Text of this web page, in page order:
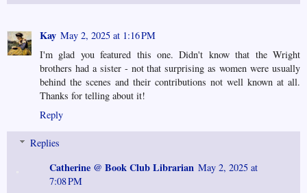
Kay May 2, 2025 at 1:16 PM
I'm glad you featured this one. Didn't know that the Wright
brothers had a sister - not that surprising as women were usually
behind the scenes and their contributions not well known at all.
Thanks for telling about it!
Reply
Replies
Catherine @ Book Club Librarian May 2, 2025 at
7:08 PM